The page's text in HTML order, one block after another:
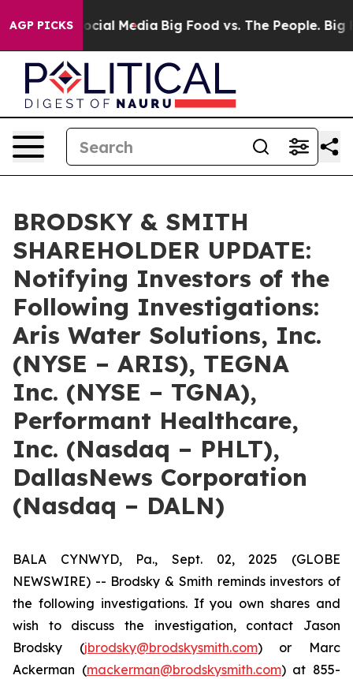
AGP PICKS
on Social Media Big Food vs. The People. Big
BRODSKY & SMITH
SHAREHOLDER UPDATE:
Notifying Investors of the
Following Investigations:
Aris Water Solutions, Inc.
(NYSE – ARIS), TEGNA
Inc. (NYSE – TGNA),
Performant Healthcare,
Inc. (Nasdaq – PHLT),
DallasNews Corporation
(Nasdaq – DALN)
BALA CYNWYD, Pa., Sept. 02, 2025 (GLOBE
NEWSWIRE) -- Brodsky & Smith reminds investors of
the following investigations. If you own shares and
wish to discuss the investigation, contact Jason
Brodsky (jbrodsky@brodskysmith.com) or Marc
Ackerman (mackerman@brodskysmith.com) at 855-